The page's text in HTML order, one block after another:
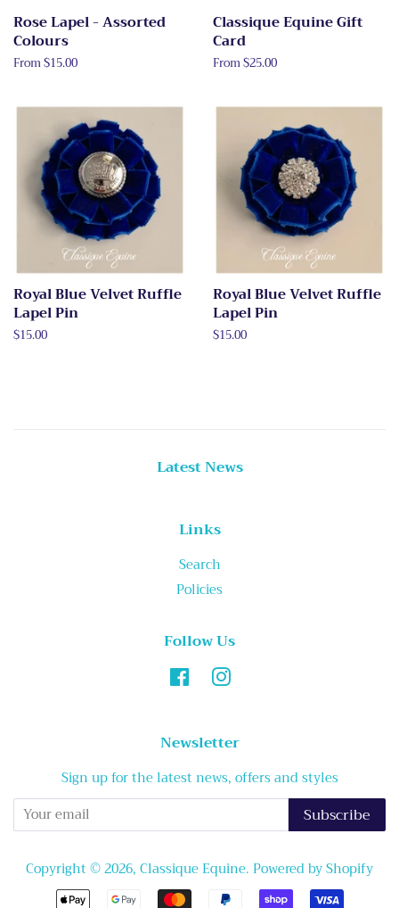
Rose Lapel - Assorted
Colours
From $15.00
Classique Equine Gift
Card
From $25.00
Royal Blue Velvet Ruffle
Lapel Pin
Regular
$15.00
Royal Blue Velvet Ruffle
Lapel Pin
Regular
$15.00
Latest News
Links
Search
Policies
Follow Us
FacebookInstagram
Newsletter
Sign up for the latest news, offers and styles
Subscribe
Copyright © 2026, Classique Equine. Powered by Shopify
Payment